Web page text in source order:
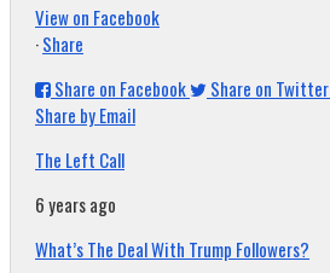
View on Facebook
·Share
Share on Facebook
Share on Twitter
Share by Email
The Left Call
6 years ago
What’s The Deal With Trump Followers?